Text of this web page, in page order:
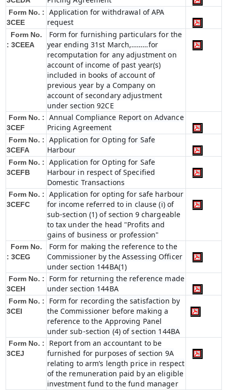
Form No. :
3CEE
Application for withdrawal of APA
request
Form No.
: 3CEEA
Form for furnishing particulars for the
year ending 31st March,………for
recomputation for any adjustment on
account of income of past year(s)
included in books of account of
previous year by a Company on
account of secondary adjustment
under section 92CE
Form No. :
3CEF
Annual Compliance Report on Advance
Pricing Agreement
Form No. :
3CEFA
Application for Opting for Safe
Harbour
Form No. :
3CEFB
Application for Opting for Safe
Harbour in respect of Specified
Domestic Transactions
Form No. :
3CEFC
Application for opting for safe harbour
for income referred to in clause (i) of
sub-section (1) of section 9 chargeable
to tax under the head "Profits and
gains of business or profession"
Form No.
: 3CEG
Form for making the reference to the
Commissioner by the Assessing Officer
under section 144BA(1)
Form No. :
3CEH
Form for returning the reference made
under section 144BA
Form No. :
3CEI
Form for recording the satisfaction by
the Commissioner before making a
reference to the Approving Panel
under sub-section (4) of section 144BA
Form No. :
3CEJ
Report from an accountant to be
furnished for purposes of section 9A
relating to arm’s length price in respect
of the remuneration paid by an eligible
investment fund to the fund manager